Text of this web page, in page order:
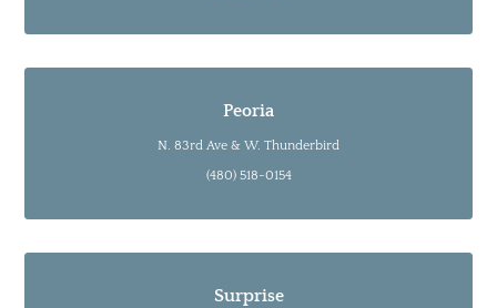
Peoria
N. 83rd Ave & W. Thunderbird
(480) 518-0154
Surprise